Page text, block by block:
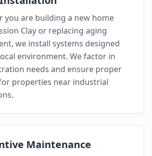
you are building a new home
Clay or replacing aging
we install systems designed
environment. We factor in
needs and ensure proper
properties near industrial
Maintenance